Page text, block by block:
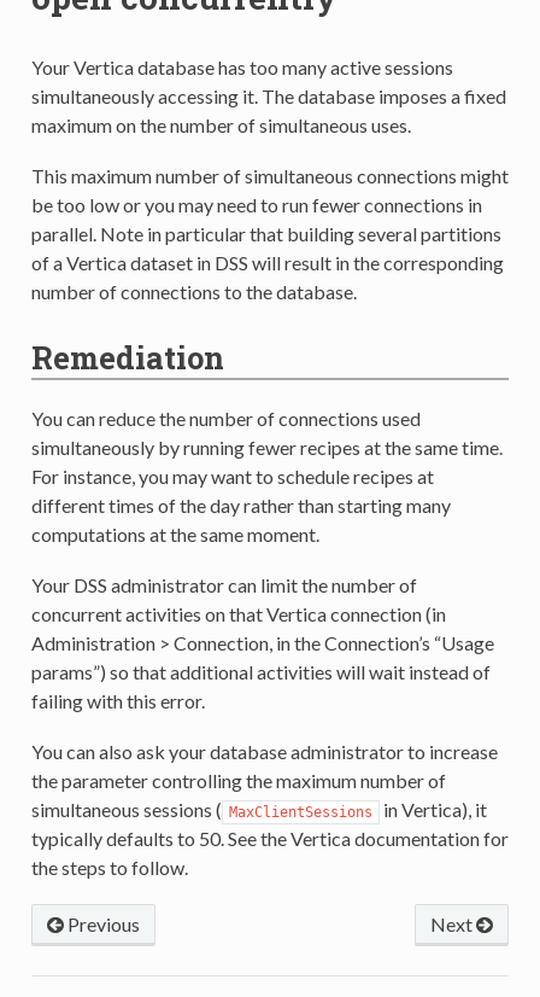
Your Vertica database has too many active sessions
simultaneously accessing it. The database imposes a fixed
maximum on the number of simultaneous uses.
This maximum number of simultaneous connections might
be too low or you may need to run fewer connections in
parallel. Note in particular that building several partitions
of a Vertica dataset in DSS will result in the corresponding
number of connections to the database.
Remediation
You can reduce the number of connections used
simultaneously by running fewer recipes at the same time.
For instance, you may want to schedule recipes at
different times of the day rather than starting many
computations at the same moment.
Your DSS administrator can limit the number of
concurrent activities on that Vertica connection (in
Administration > Connection, in the Connection’s “Usage
params”) so that additional activities will wait instead of
failing with this error.
You can also ask your database administrator to increase
the parameter controlling the maximum number of
simultaneous sessions ( MaxClientSessions
in Vertica), it
typically defaults to 50. See the Vertica documentation for
the steps to follow.
Next
Previous